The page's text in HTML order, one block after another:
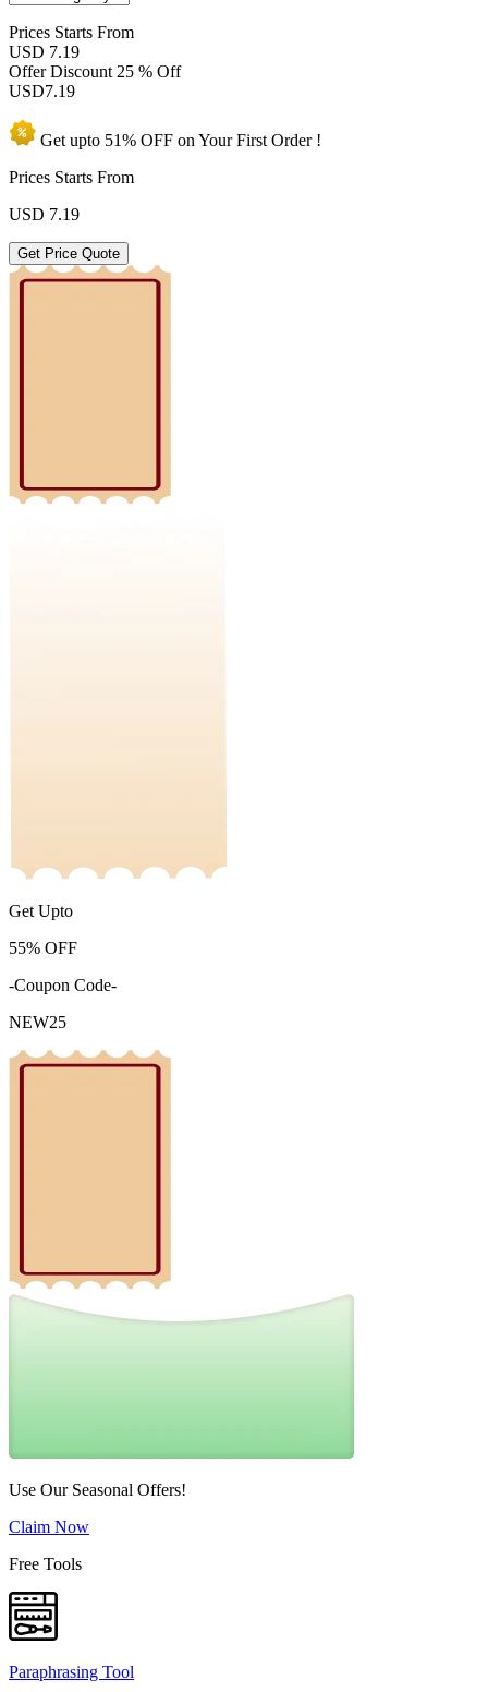
Prices Starts From
USD 7.19
Offer Discount 25 % Off
USD7.19
Get upto 51% OFF on YourFirst Order !
Prices Starts From
USD 7.19
Get Price Quote
Get Upto
55% OFF
-Coupon Code-
NEW25
Use Our Seasonal Offers!
Claim Now
Free Tools
Paraphrasing Tool